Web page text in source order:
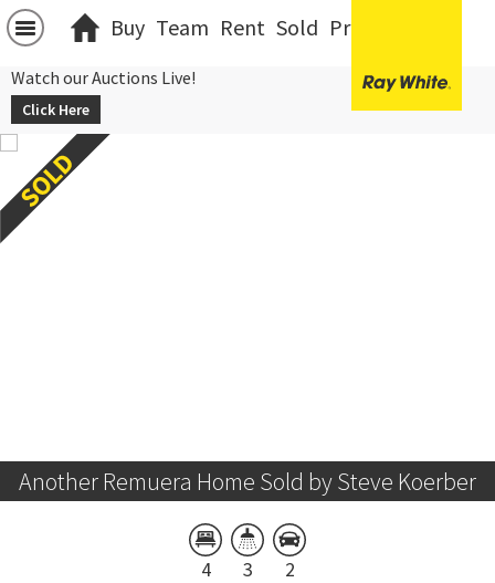
Buy Team Rent Sold Projects
Watch our Auctions Live!
Click Here
Another Remuera Home Sold by Steve Koerber
4 3 2